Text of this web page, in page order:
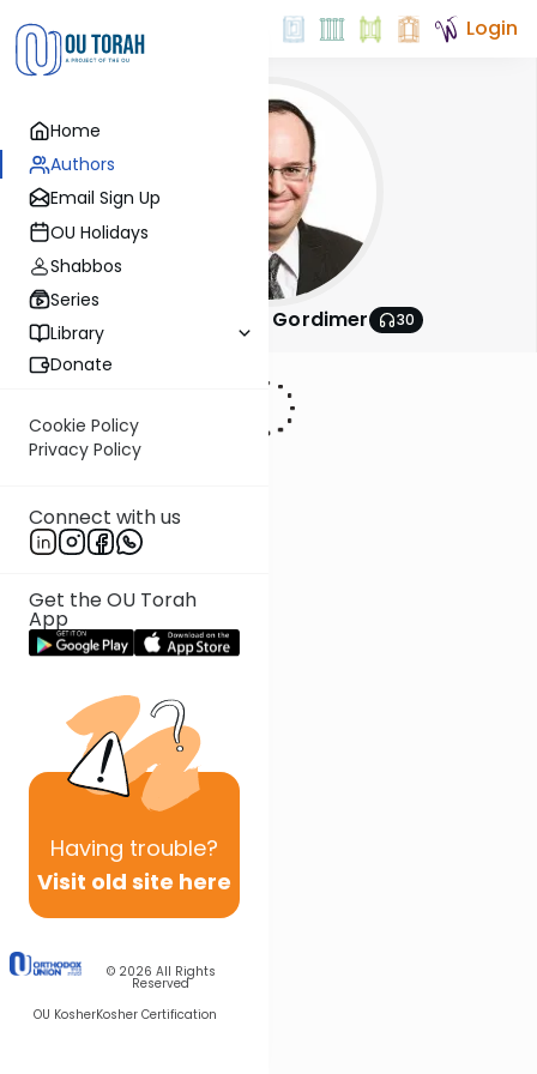
Home
Authors
Email Sign Up
OU Holidays
Shabbos
Series
Library
Donate
Cookie Policy
Privacy Policy
Connect with us
Get the OU Torah
App
Having trouble?
Visit old site here
© 2026 All Rights
Reserved
OU KosherKosher Certification
Login
Rabbi Avrohom Gordimer 30